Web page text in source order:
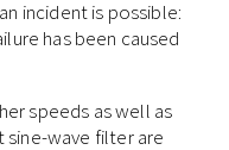
incident is possible:
has been caused
speeds as well as
wave filter are